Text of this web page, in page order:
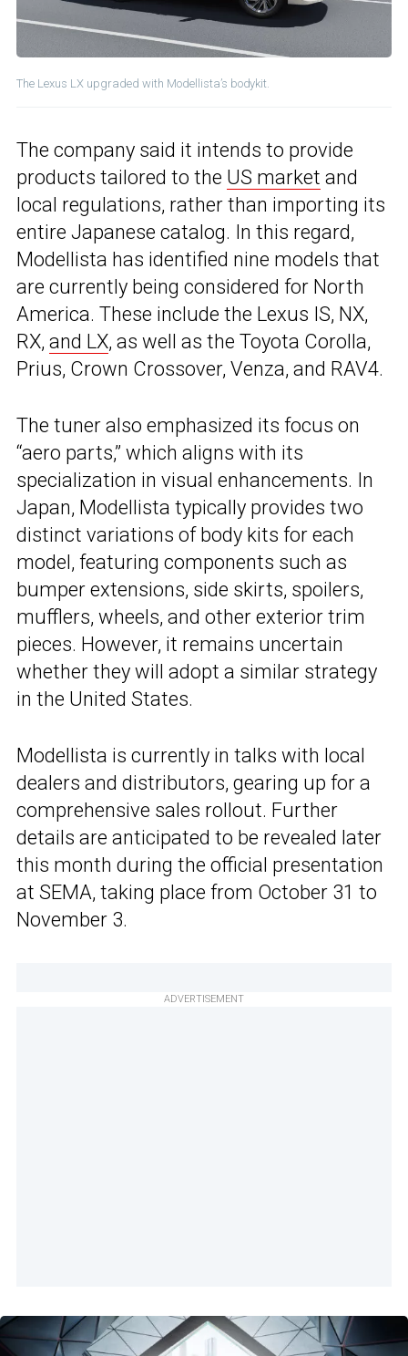
The Lexus LX upgraded with Modellista’s bodykit.
The company said it intends to provide
products tailored to the US market and
local regulations, rather than importing its
entire Japanese catalog. In this regard,
Modellista has identified nine models that
are currently being considered for North
America. These include the Lexus IS, NX,
RX, and LX, as well as the Toyota Corolla,
Prius, Crown Crossover, Venza, and RAV4.
The tuner also emphasized its focus on
“aero parts,” which aligns with its
specialization in visual enhancements. In
Japan, Modellista typically provides two
distinct variations of body kits for each
model, featuring components such as
bumper extensions, side skirts, spoilers,
mufflers, wheels, and other exterior trim
pieces. However, it remains uncertain
whether they will adopt a similar strategy
in the United States.
Modellista is currently in talks with local
dealers and distributors, gearing up for a
comprehensive sales rollout. Further
details are anticipated to be revealed later
this month during the official presentation
at SEMA, taking place from October 31 to
November 3.
ADVERTISEMENT